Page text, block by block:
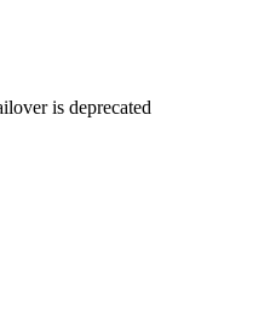
is deprecated